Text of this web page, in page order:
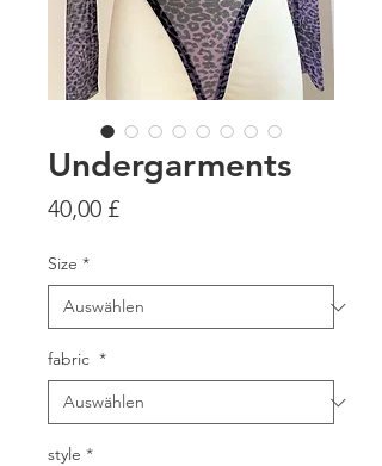
Undergarments
40,00 £Preis
Size *
fabric *
style *